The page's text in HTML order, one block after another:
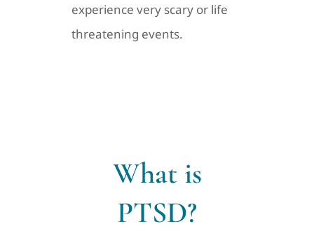
experience very scary or life
threatening events.
What is
PTSD?